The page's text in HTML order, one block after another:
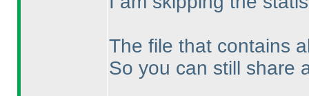
The file that contains
So you can still share